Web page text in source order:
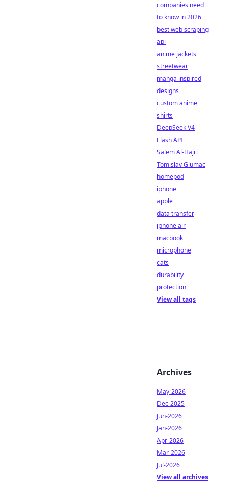
companies need
to know in 2026
best web scraping
api
anime jackets
streetwear
manga inspired
designs
custom anime
shirts
DeepSeek V4
Flash API
Salem Al-Hajri
Tomislav Glumac
homepod
iphone
apple
data transfer
iphone air
macbook
microphone
cats
durability
protection
View all tags
Archives
May-2026
Dec-2025
Jun-2026
Jan-2026
Apr-2026
Mar-2026
Jul-2026
View all archives